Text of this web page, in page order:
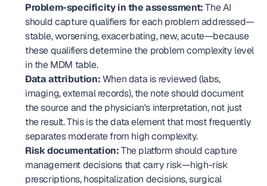
Problem-specificity in the assessment: The AI
should capture qualifiers for each problem addressed—
stable, worsening, exacerbating, new, acute—because
these qualifiers determine the problem complexity level
in the MDM table.
Data attribution: When data is reviewed (labs,
imaging, external records), the note should document
the source and the physician's interpretation, not just
the result. This is the data element that most frequently
separates moderate from high complexity.
Risk documentation: The platform should capture
management decisions that carry risk—high-risk
prescriptions, hospitalization decisions, surgical